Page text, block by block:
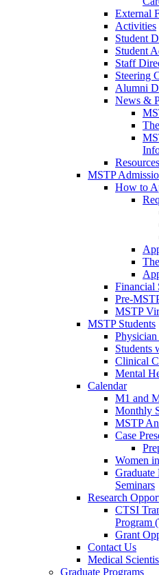
External
Activities
Student
Student
Staff
Steering
Alumni
News &
Resources
MSTP
How to
Financial
Pre-
MSTP
MSTP Students
Students
Clinical
Mental
Calendar
M1 and
Monthly
MSTP
Case
Women
Graduate
Seminars
Research
CTSI
Program
Grant
Contact Us
Medical
Graduate Programs